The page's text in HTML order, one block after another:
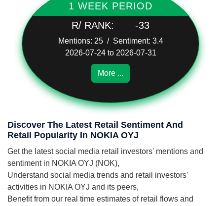
1 WEEK PERIOD
R/ RANK:
-33
Mentions: 25 / Sentiment: 3.4
2026-07-24 to 2026-07-31
More ...
Discover The Latest Retail Sentiment And
Retail Popularity In NOKIA OYJ
Get the latest social media retail investors' mentions and
sentiment in NOKIA OYJ (NOK),
Understand social media trends and retail investors'
activities in NOKIA OYJ and its peers,
Benefit from our real time estimates of retail flows and